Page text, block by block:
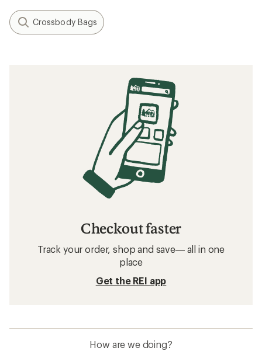
Crossbody Bags
Checkout faster
Track your order, shop and save— all in one
place
Get the REI app
How are we doing?